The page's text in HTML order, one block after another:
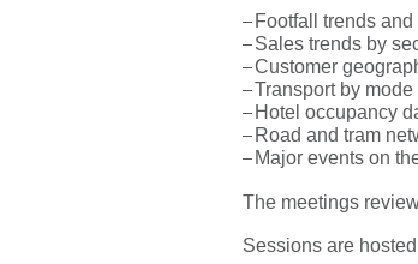
Footfall trends
Sales trends by
Customer
Transport by
Hotel occupancy
Road and tram
Major events on
The meetings
Sessions are